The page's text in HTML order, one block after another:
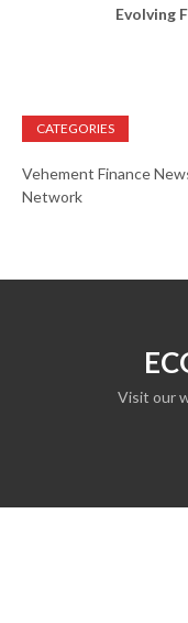
Evolving
CATEGORIES
Vehement Finance
Network
Visit our